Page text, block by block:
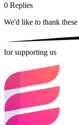
0 Replies
We'd like to thank these
for supporting us